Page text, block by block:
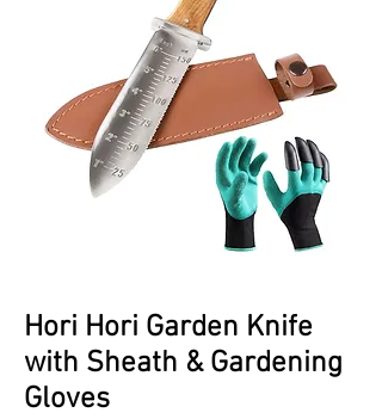
Hori Hori Garden Knife
with Sheath & Gardening
Gloves